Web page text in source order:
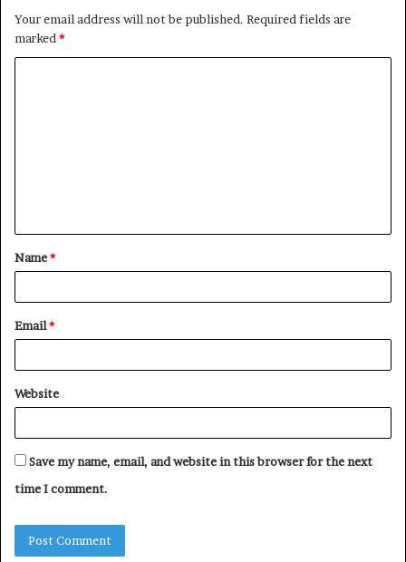
Your email address will not be published. Required fields are
marked *
t
*
Name*
Email*
Website
Save my name, email, and website in this browser for the next
time I comment.